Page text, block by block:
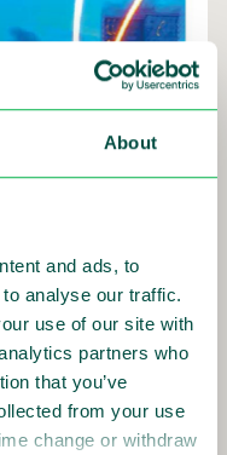
About
and ads, to
analyse our traffic.
use of our site with
partners who
that you’ve
from your use
change or withdraw